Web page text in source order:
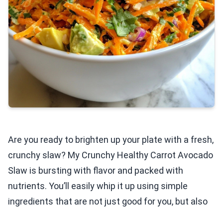
Are you ready to brighten up your plate with a fresh,
crunchy slaw? My Crunchy Healthy Carrot Avocado
Slaw is bursting with flavor and packed with
nutrients. You’ll easily whip it up using simple
ingredients that are not just good for you, but also